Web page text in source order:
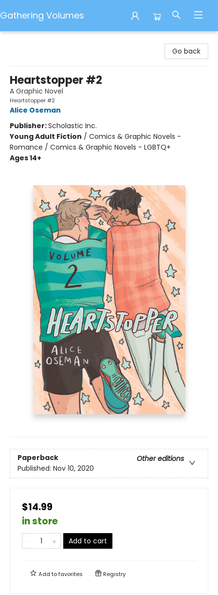
Gathering Volumes
Go back
Heartstopper #2
A Graphic Novel
Heartstopper #2
Alice Oseman
Publisher:Scholastic Inc.
Young Adult Fiction / Comics & Graphic Novels -
Romance / Comics & Graphic Novels - LGBTQ+
Ages 14+
Paperback
Other editions
Published: Nov 10, 2020
$14.99
in store
Add to cart
Add tofavorites Registry